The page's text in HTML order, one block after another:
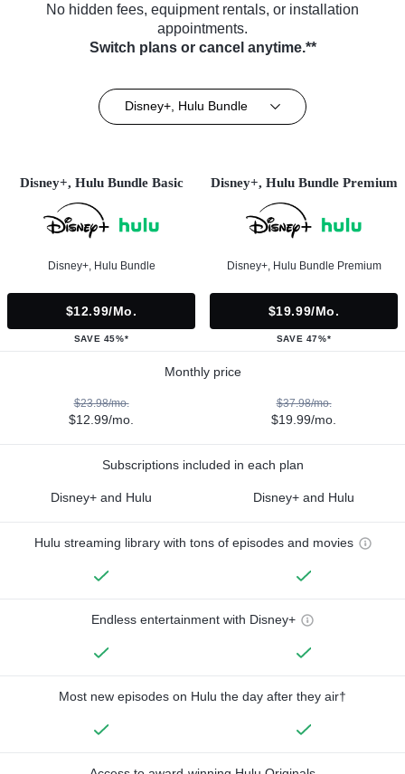
No hidden fees, equipment rentals, or installation
appointments.
Switch plans or cancel anytime.**
Disney+, Hulu Bundle
Disney+, Hulu Bundle Basic
Disney+, Hulu Bundle
$12.99/mo.
SAVE 45%*
Disney+, Hulu Bundle Premium
Disney+, Hulu Bundle Premium
$19.99/mo.
SAVE 47%*
Monthly price
$23.98/mo.
$12.99/mo.
$37.98/mo.
$19.99/mo.
Subscriptions included in each plan
Disney+ and Hulu Disney+ and Hulu
Hulu streaming library with tons of episodes and movies
Endless entertainment with Disney+
Most new episodes on Hulu the day after they air†